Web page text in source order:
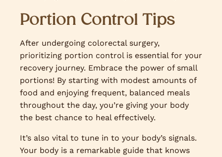
Portion Control Tips
After undergoing colorectal surgery,
prioritizing portion control is essential for your
recovery journey. Embrace the power of small
portions! By starting with modest amounts of
food and enjoying frequent, balanced meals
throughout the day, you’re giving your body
the best chance to heal effectively.
It’s also vital to tune in to your body’s signals.
Your body is a remarkable guide that knows